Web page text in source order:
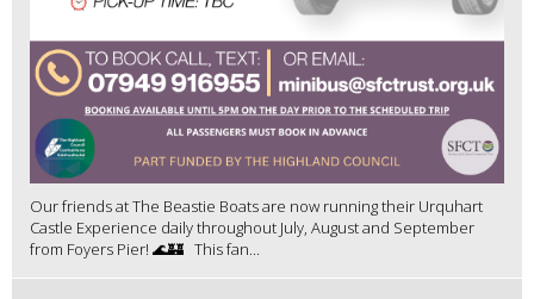
Our friends at The Beastie Boats are now running their Urquhart
Castle Experience daily throughout July, August and September
from Foyers Pier! 🌊🏰 This fan...